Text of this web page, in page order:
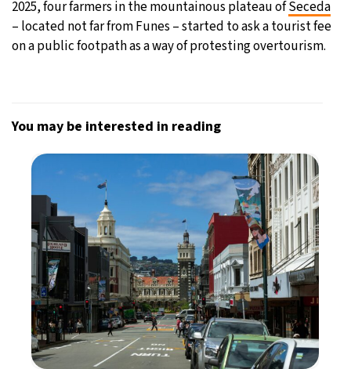
2025, four farmers in the mountainous plateau ofSeceda
– located not far from Funes – started to ask a tourist fee
on a public footpath as a way of protesting overtourism.
You may be interested in reading